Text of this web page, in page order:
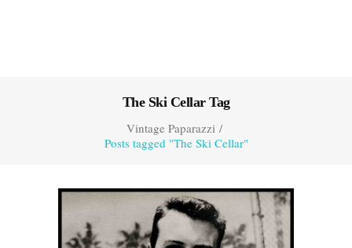
The Ski Cellar Tag
Vintage Paparazzi/
Posts tagged "The Ski Cellar"